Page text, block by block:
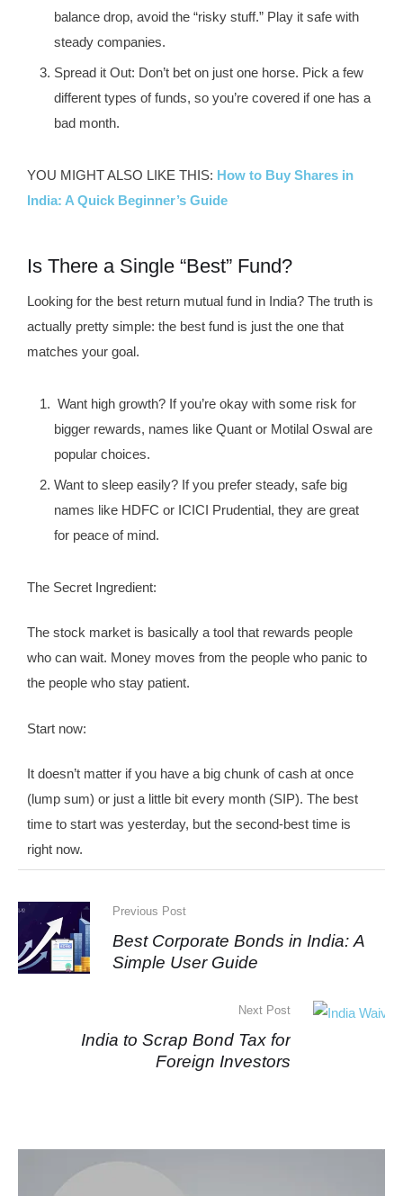
balance drop, avoid the “risky stuff.” Play it safe with
steady companies.
Spread it Out: Don’t bet on just one horse. Pick a few
different types of funds, so you’re covered if one has a
bad month.
YOU MIGHT ALSO LIKE THIS: How to Buy Shares in
India: A Quick Beginner’s Guide
Is There a Single “Best” Fund?
Looking for the best return mutual fund in India? The truth is
actually pretty simple: the best fund is just the one that
matches your goal.
Want high growth? If you’re okay with some risk for
bigger rewards, names like Quant or Motilal Oswal are
popular choices.
Want to sleep easily? If you prefer steady, safe big
names like HDFC or ICICI Prudential, they are great
for peace of mind.
The Secret Ingredient:
The stock market is basically a tool that rewards people
who can wait. Money moves from the people who panic to
the people who stay patient.
Start now:
It doesn’t matter if you have a big chunk of cash at once
(lump sum) or just a little bit every month (SIP). The best
time to start was yesterday, but the second-best time is
right now.
Previous Post
Best Corporate Bonds in India: A
Simple User Guide
Next Post
India to Scrap Bond Tax for
Foreign Investors